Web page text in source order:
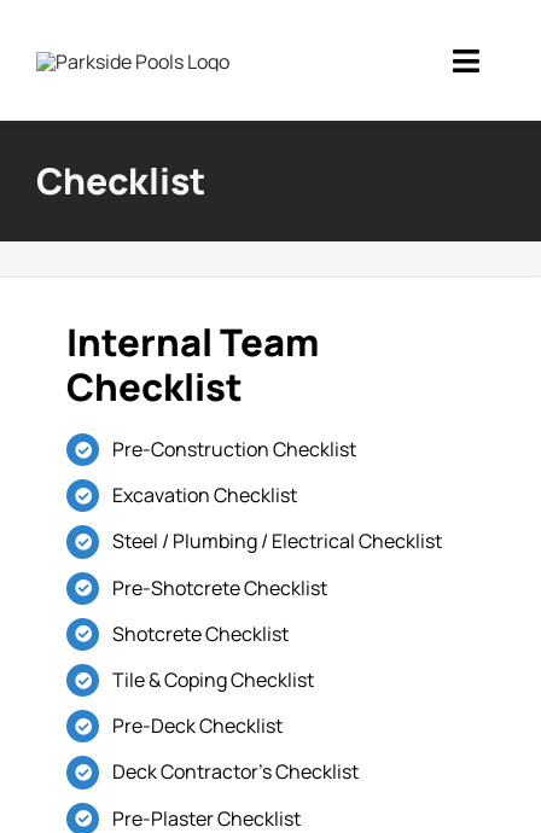
content
Financing
Locations
Checklist
Internal Team
Checklist
Pre-Construction Checklist
Excavation Checklist
Steel / Plumbing / Electrical Checklist
Pre-Shotcrete Checklist
Shotcrete Checklist
Tile & Coping Checklist
Pre-Deck Checklist
Deck Contractor’s Checklist
Pre-Plaster Checklist